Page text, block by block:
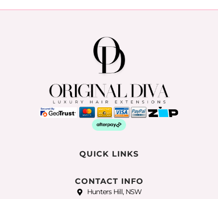
QUICK LINKS
CONTACT INFO
Hunters Hill, NSW